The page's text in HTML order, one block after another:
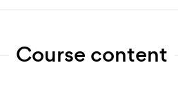
Course content